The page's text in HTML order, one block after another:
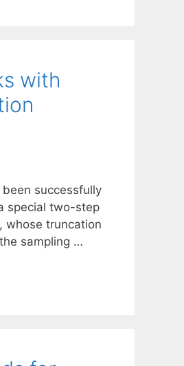
with
successfully
special two-step
whose truncation
sampling …